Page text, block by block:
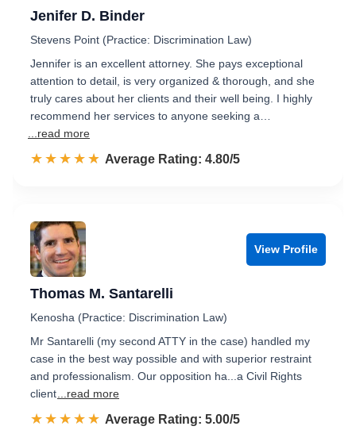
Jenifer D. Binder
Stevens Point (Practice: Discrimination Law)
Jennifer is an excellent attorney. She pays exceptional
attention to detail, is very organized & thorough, and she
truly cares about her clients and their well being. I highly
recommend her services to anyone seeking a…
...read more
☆☆☆☆☆
★★★★★ Rated 4.8 out of 5
Average Rating: 4.80/5
View Profile
Thomas M. Santarelli
Kenosha (Practice: Discrimination Law)
Mr Santarelli (my second ATTY in the case) handled my
case in the best way possible and with superior restraint
and professionalism. Our opposition ha...a Civil Rights
client ...read more
☆☆☆☆☆
★★★★★ Rated 5.0 out of 5
Average Rating: 5.00/5